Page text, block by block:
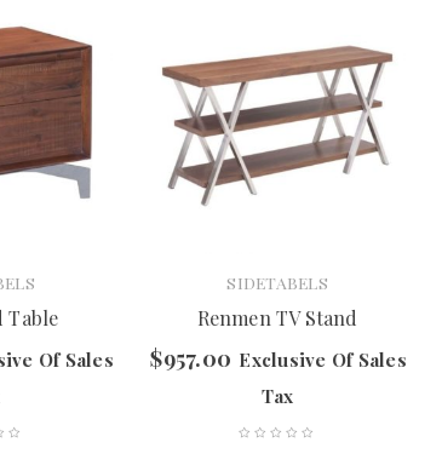
Table
Of Sales
SIDETABELS
Renmen TV Stand
$957.00 Exclusive Of Sales
Tax